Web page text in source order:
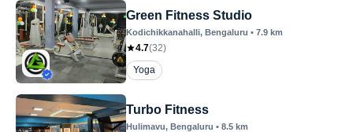
Green Fitness Studio
Kodichikkanahalli, Bengaluru • 7.9 km
4.7(32)
Yoga
Turbo Fitness
Hulimavu, Bengaluru • 8.5 km